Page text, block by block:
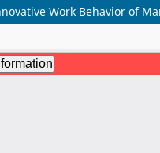
Work Behavior of